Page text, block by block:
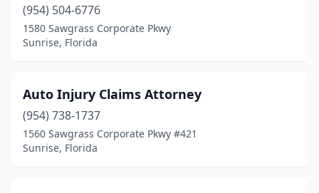
(954) 504-6776
1580 Sawgrass Corporate Pkwy
Sunrise, Florida
Auto Injury Claims Attorney
(954) 738-1737
1560 Sawgrass Corporate Pkwy #421
Sunrise, Florida